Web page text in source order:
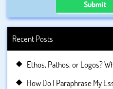
Submit
Recent Posts
Ethos, Pathos, or Logos?
How Do I Paraphrase My